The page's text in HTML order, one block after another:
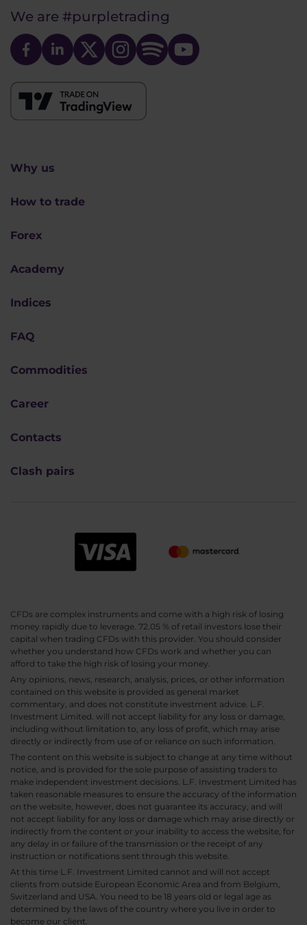
We are #purpletrading
Why us
How to trade
Forex
Academy
Indices
FAQ
Commodities
Career
Contacts
Clash pairs
CFDs are complex instruments and come with a high risk of losing
money rapidly due to leverage. 72.05 % of retail investors lose their
capital when trading CFDs with this provider. You should consider
whether you understand how CFDs work and whether you can
afford to take the high risk of losing your money.
Any opinions, news, research, analysis, prices, or other information
contained on this website is provided as general market
commentary, and does not constitute investment advice. L.F.
Investment Limited. will not accept liability for any loss or damage,
including without limitation to, any loss of profit, which may arise
directly or indirectly from use of or reliance on such information.
The content on this website is subject to change at any time without
notice, and is provided for the sole purpose of assisting traders to
make independent investment decisions. L.F. Investment Limited has
taken reasonable measures to ensure the accuracy of the information
on the website, however, does not guarantee its accuracy, and will
not accept liability for any loss or damage which may arise directly or
indirectly from the content or your inability to access the website, for
any delay in or failure of the transmission or the receipt of any
instruction or notifications sent through this website.
At this time L.F. Investment Limited cannot and will not accept
clients from outside European Economic Area and from Belgium,
Switzerland and USA. You need to be 18 years old or legal age as
determined by the laws of the country where you live in order to
become our client.